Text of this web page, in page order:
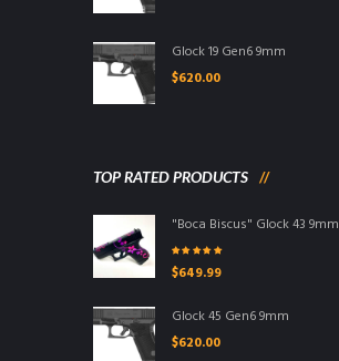
Glock 19 Gen6 9mm
$620.00
TOP RATED PRODUCTS
"Boca Biscus" Glock 43 9mm
of 5
$649.99
Glock 45 Gen6 9mm
$620.00